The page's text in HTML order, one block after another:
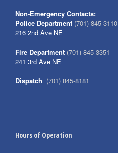
Non-Emergency Contacts:
Police Department (701) 845-3110
216 2nd Ave NE
Fire Department (701) 845-3351
241 3rd Ave NE
Dispatch (701) 845-8181
Hours of Operation